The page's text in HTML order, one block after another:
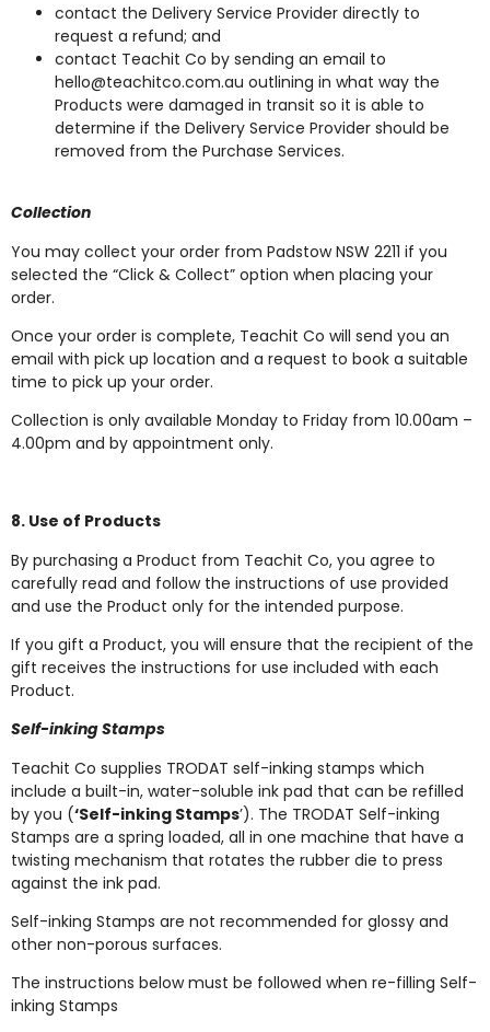
contact the Delivery Service Provider directly to
request a refund; and
contact Teachit Co by sending an email to
hello@teachitco.com.au outlining in what way the
Products were damaged in transit so it is able to
determine if the Delivery Service Provider should be
removed from the Purchase Services.
Collection
You may collect your order from Padstow NSW 2211 if you
selected the “Click & Collect” option when placing your
order.
Once your order is complete, Teachit Co will send you an
email with pick up location and a request to book a suitable
time to pick up your order.
Collection is only available Monday to Friday from 10.00am –
4.00pm and by appointment only.
8. Use of Products
By purchasing a Product from Teachit Co, you agree to
carefully read and follow the instructions of use provided
and use the Product only for the intended purpose.
If you gift a Product, you will ensure that the recipient of the
gift receives the instructions for use included with each
Product.
Self-inking Stamps
Teachit Co supplies TRODAT self-inking stamps which
include a built-in, water-soluble ink pad that can be refilled
by you (‘Self-inking Stamps’). The TRODAT Self-inking
Stamps are a spring loaded, all in one machine that have a
twisting mechanism that rotates the rubber die to press
against the ink pad.
Self-inking Stamps are not recommended for glossy and
other non-porous surfaces.
The instructions below must be followed when re-filling Self-
inking Stamps